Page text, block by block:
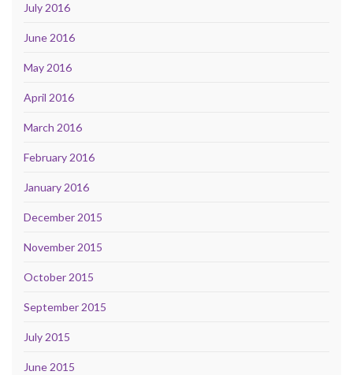
July 2016
June 2016
May 2016
April 2016
March 2016
February 2016
January 2016
December 2015
November 2015
October 2015
September 2015
July 2015
June 2015